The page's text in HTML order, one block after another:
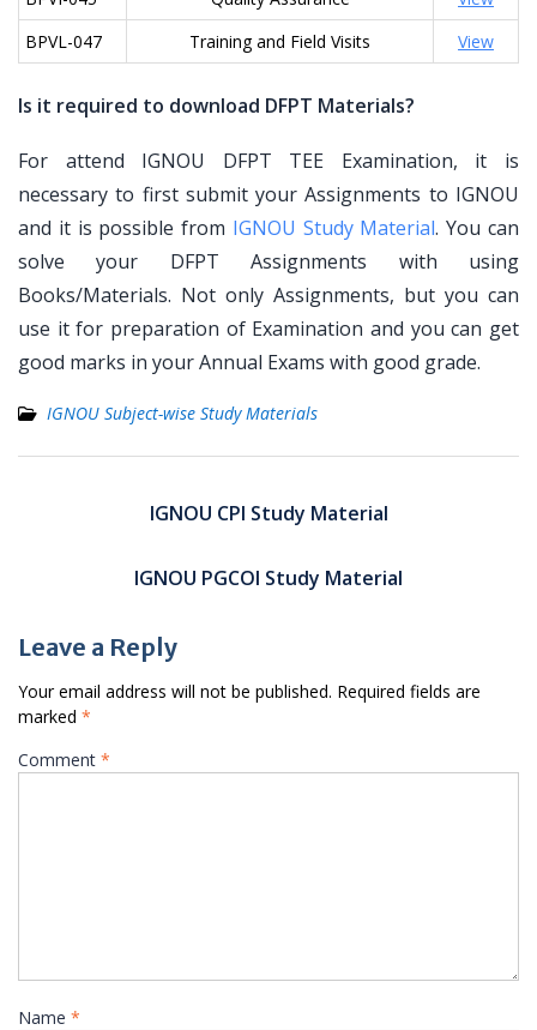
BPVL-047
Training and Field Visits View
Is it required to download DFPT Materials?
For attend IGNOU DFPT TEE Examination, it is
necessary to first submit your Assignments to IGNOU
and it is possible from IGNOU Study Material. You can
solve your DFPT Assignments with using
Books/Materials. Not only Assignments, but you can
use it for preparation of Examination and you can get
good marks in your Annual Exams with good grade.
IGNOU Subject-wise Study Materials
IGNOU CPI Study Material
IGNOU PGCOI Study Material
Leave a Reply
Your email address will not be published. Required fields are
marked *
Comment *
Name *